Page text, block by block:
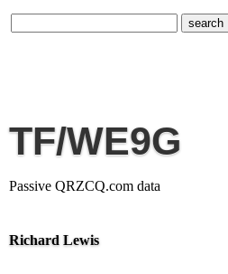
TF/WE9G
Passive QRZCQ.com data
Richard Lewis